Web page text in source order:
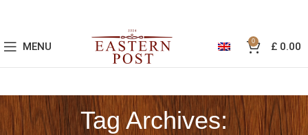
MENU 0 £0.00
Tag Archives: